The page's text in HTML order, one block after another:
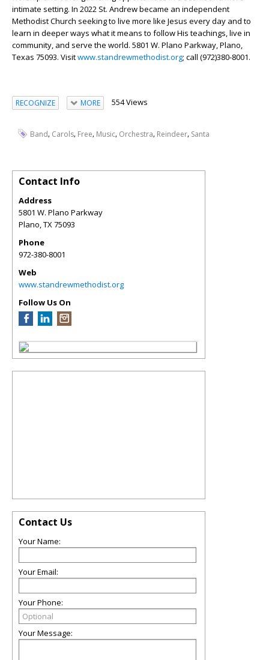
intimate setting. In 2022 St. Andrew became an independent
Methodist Church seeking to live more like Jesus every day and to
learn in deeper ways what it means to follow His teachings, live in
community, and serve the world. 5801 W. Plano Parkway, Plano,
Texas 75093. Visitwww.standrewmethodist.org; call (972)380-8001.
RECOGNIZE MORE 554 Views
Band, Carols, Free, Music, Orchestra, Reindeer, Santa
Contact Info
Address
5801 W. Plano Parkway
Plano,TX75093
Phone
972-380-8001
Web
www.standrewmethodist.org
Follow Us On
Contact Us
Your Name:
Your Email:
Your Phone:
Your Message: